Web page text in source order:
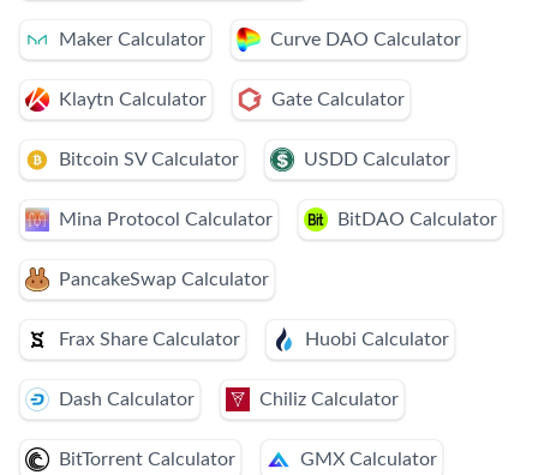
Maker Calculator Curve DAO Calculator
Klaytn Calculator Gate Calculator
Bitcoin SV Calculator USDD Calculator
Mina Protocol Calculator BitDAO Calculator
PancakeSwap Calculator
Frax Share Calculator Huobi Calculator
Dash Calculator Chiliz Calculator
BitTorrent Calculator GMX Calculator